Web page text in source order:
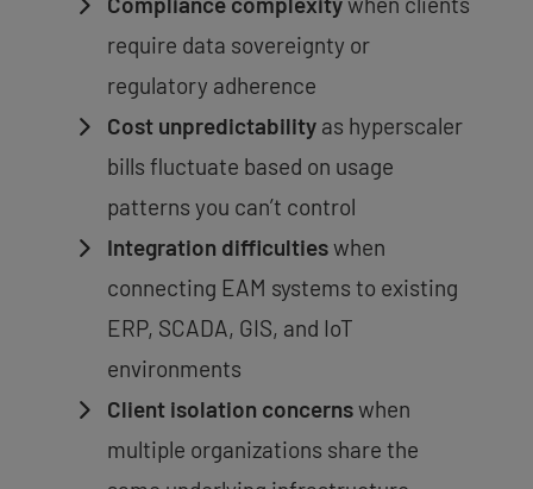
require data sovereignty or
regulatory adherence
Cost unpredictability as hyperscaler
bills fluctuate based on usage
patterns you can’t control
Integration difficultieswhen
connecting EAM systems to existing
ERP, SCADA, GIS, and IoT
environments
Client isolation concernswhen
multiple organizations share the